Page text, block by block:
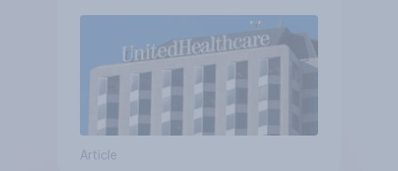
Article